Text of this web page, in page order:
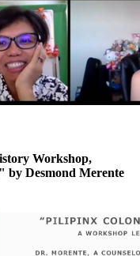
Workshop,
by Desmond Merente